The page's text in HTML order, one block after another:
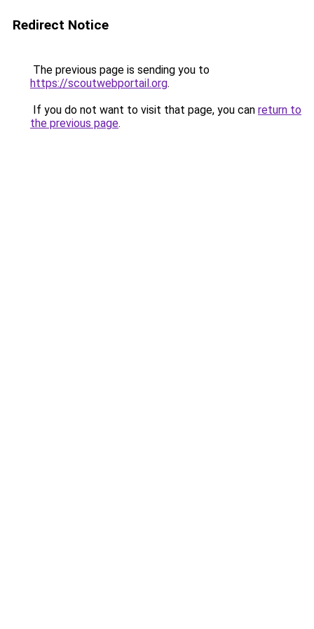
Redirect Notice
The previous page is sending you to
https://scoutwebportail.org.
If you do not want to visit that page, you can return to
the previous page.